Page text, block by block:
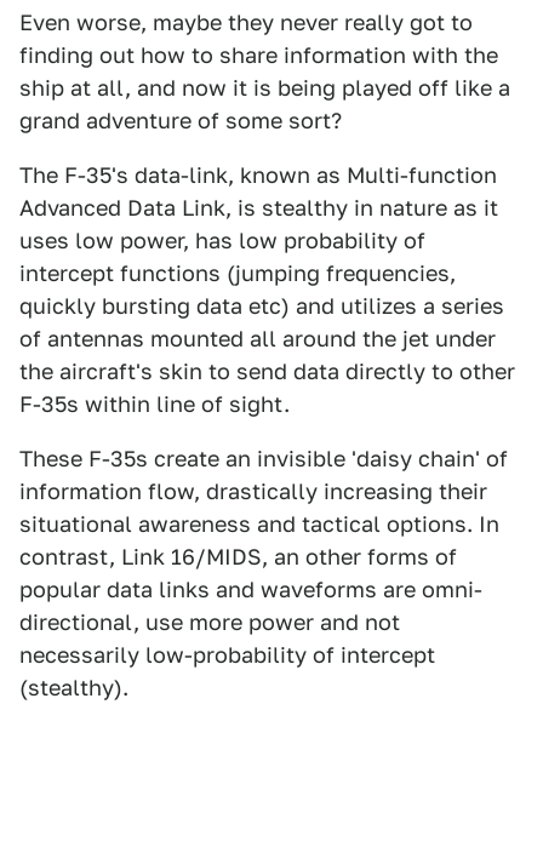
Even worse, maybe they never really got to
finding out how to share information with the
ship at all, and now it is being played off like a
grand adventure of some sort?
The F-35's data-link, known as Multi-function
Advanced Data Link, is stealthy in nature as it
uses low power, has low probability of
intercept functions (jumping frequencies,
quickly bursting data etc) and utilizes a series
of antennas mounted all around the jet under
the aircraft's skin to send data directly to other
F-35s within line of sight.
These F-35s create an invisible 'daisy chain' of
information flow, drastically increasing their
situational awareness and tactical options. In
contrast, Link 16/MIDS, an other forms of
popular data links and waveforms are omni-
directional, use more power and not
necessarily low-probability of intercept
(stealthy).